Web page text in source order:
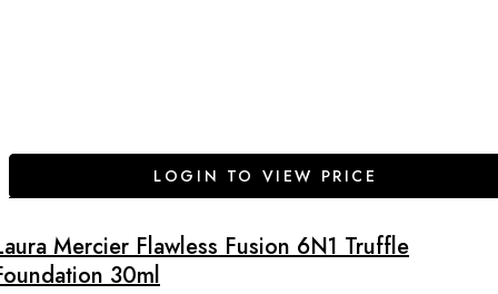
LOGIN TO VIEW PRICE
Mercier Flawless Fusion 6N1 Truffle
30ml